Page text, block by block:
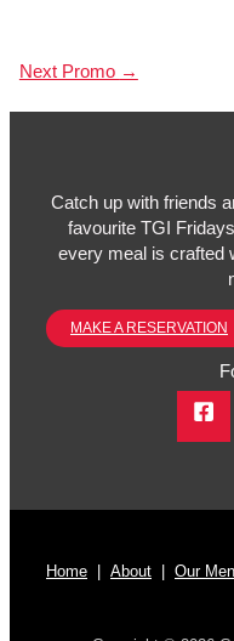
Next Promo →
Catch up with friends
favourite TGI
every meal is crafted
MAKE A RESERVATION
Home About Our